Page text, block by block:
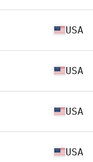
USA
USA
USA
USA